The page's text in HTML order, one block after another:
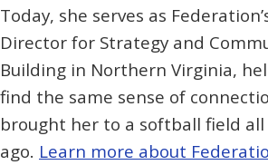
Today, she serves as
Director for Strategy and
Building in Northern Virginia,
find the same sense of
brought her to a softball field all
ago. Learn more about